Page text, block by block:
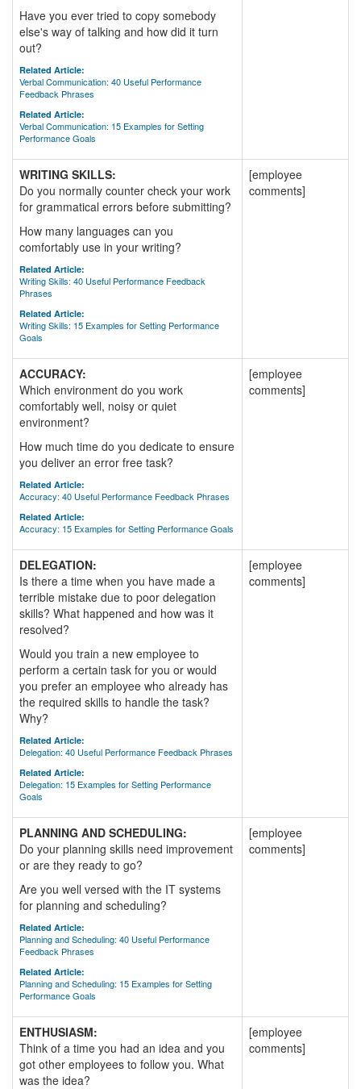
Have you ever tried to copy somebody
else's way of talking and how did it turn
out?
Related Article:
Verbal Communication: 40 Useful Performance
Feedback Phrases
Related Article:
Verbal Communication: 15 Examples for Setting
Performance Goals
WRITING SKILLS:
Do you normally counter check your work
for grammatical errors before submitting?
How many languages can you
comfortably use in your writing?
Related Article:
Writing Skills: 40 Useful Performance Feedback
Phrases
Related Article:
Writing Skills: 15 Examples for Setting Performance
Goals
[employee
comments]
ACCURACY:
Which environment do you work
comfortably well, noisy or quiet
environment?
How much time do you dedicate to ensure
you deliver an error free task?
Related Article:
Accuracy: 40 Useful Performance Feedback Phrases
Related Article:
Accuracy: 15 Examples for Setting Performance Goals
[employee
comments]
DELEGATION:
Is there a time when you have made a
terrible mistake due to poor delegation
skills? What happened and how was it
resolved?
Would you train a new employee to
perform a certain task for you or would
you prefer an employee who already has
the required skills to handle the task?
Why?
Related Article:
Delegation: 40 Useful Performance Feedback Phrases
Related Article:
Delegation: 15 Examples for Setting Performance
Goals
[employee
comments]
PLANNING AND SCHEDULING:
Do your planning skills need improvement
or are they ready to go?
Are you well versed with the IT systems
for planning and scheduling?
Related Article:
Planning and Scheduling: 40 Useful Performance
Feedback Phrases
Related Article:
Planning and Scheduling: 15 Examples for Setting
Performance Goals
[employee
comments]
ENTHUSIASM:
Think of a time you had an idea and you
got other employees to follow you. What
was the idea?
[employee
comments]